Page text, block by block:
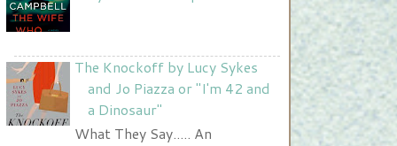
The Knockoff by Lucy Sykes
and Jo Piazza or "I'm 42 and
a Dinosaur"
What They Say..... An